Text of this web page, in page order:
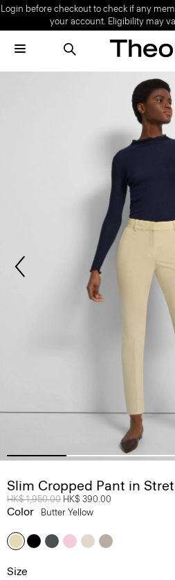
Login before checkout to check if any
your account. Eligibility may
Slim Cropped Pant in
Price reduced from
HK$ 1,950.00 to
HK$ 390.00
Color Butter Yellow
Size